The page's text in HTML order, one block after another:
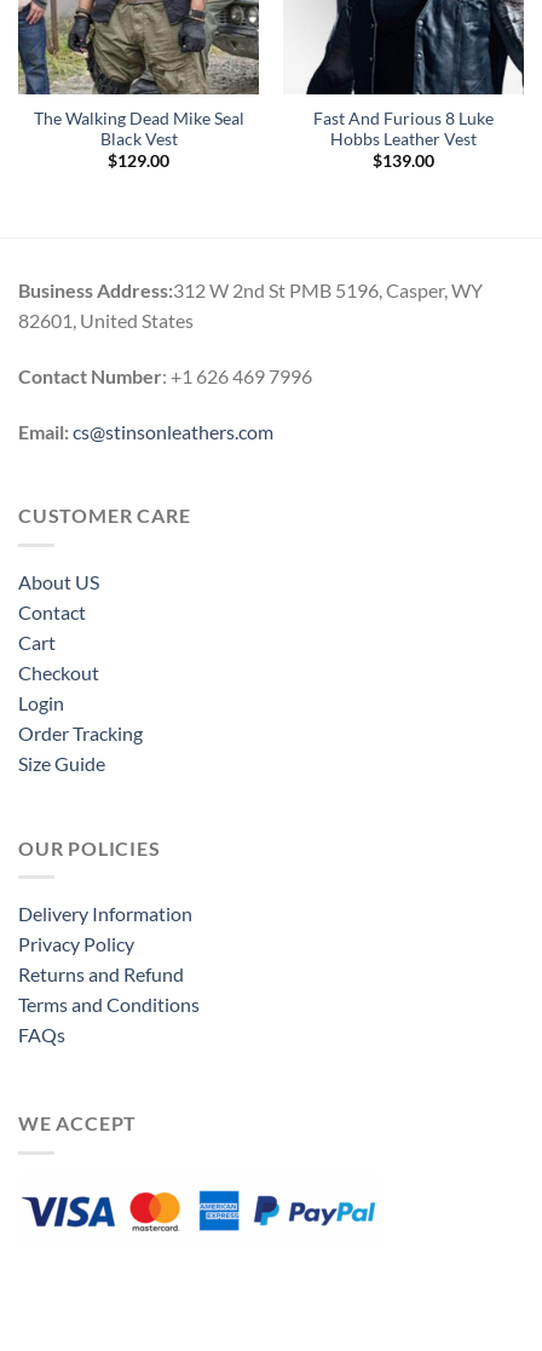
The Walking Dead Mike Seal
Black Vest
$129.00
Fast And Furious 8 Luke
Hobbs Leather Vest
$139.00
Business Address:312 W 2nd St PMB 5196, Casper, WY
82601, United States
Contact Number: +1 626 469 7996
Email:cs@stinsonleathers.com
CUSTOMER CARE
About US
Contact
Cart
Checkout
Login
Order Tracking
Size Guide
OUR POLICIES
Delivery Information
Privacy Policy
Returns and Refund
Terms and Conditions
FAQs
WE ACCEPT